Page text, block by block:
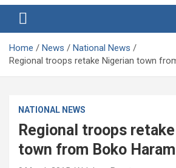
Home News
National News
Regional troops retake Nigerian town
NATIONAL NEWS
Regional troops
town from Boko Haram